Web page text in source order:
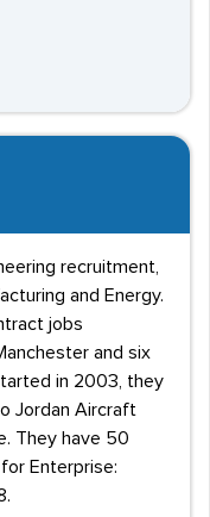
recruitment,
and Energy.
jobs
and six
in 2003, they
Jordan Aircraft
They have 50
Enterprise: